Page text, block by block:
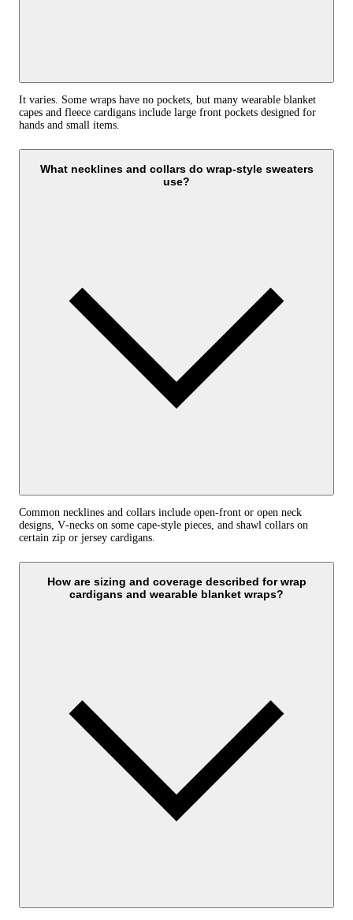
It varies. Some wraps have no pockets, but many wearable blanket
capes and fleece cardigans include large front pockets designed for
hands and small items.
What necklines and collars do wrap-style sweaters
use?
Common necklines and collars include open-front or open neck
designs, V‑necks on some cape-style pieces, and shawl collars on
certain zip or jersey cardigans.
How are sizing and coverage described for wrap
cardigans and wearable blanket wraps?